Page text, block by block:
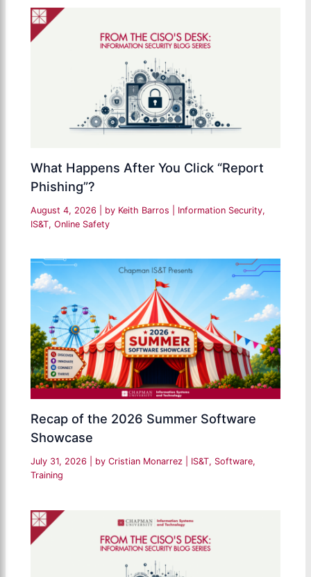
What Happens After You Click “Report
Phishing”?
August 4, 2026 | by Keith Barros Information Security,
IS&T,Online Safety
Recap of the 2026 Summer Software
Showcase
July 31, 2026 | by Cristian Monarrez IS&T, Software,
Training